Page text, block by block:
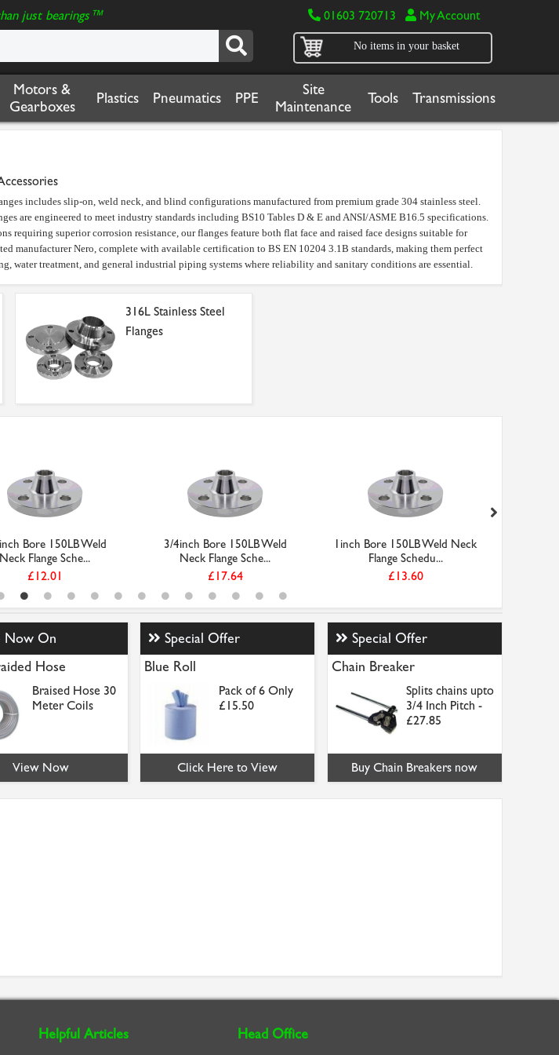
just bearings™ 01603 720713 My Account
No items in your basket
Motors &
Gearboxes
Plastics Pneumatics PPE
Site
Maintenance
Tools Transmissions
includes slip-on, weld neck, and blind configurations manufactured from premium grade 304 stainless steel.
are engineered to meet industry standards including BS10 Tables D & E and ANSI/ASME B16.5 specifications.
requiring superior corrosion resistance, our flanges feature both flat face and raised face designs suitable for
manufacturer Nero, complete with available certification to BS EN 10204 3.1B standards, making them perfect
water treatment, and general industrial piping systems where reliability and sanitary conditions are essential.
316L Stainless Steel
Flanges
Bore 150LB Weld
Neck Flange Sche...
£12.01
3/4inch Bore 150LB Weld
Neck Flange Sche...
£17.64
1inch Bore 150LB Weld Neck
Flange Schedu...
£13.60
Now On
Hose
Braised Hose 30
Meter Coils
View Now
Special Offer
Blue Roll
Pack of 6 Only
£15.50
Click Here to View
Special Offer
Chain Breaker
Splits chains upto
3/4 Inch Pitch -
£27.85
Buy Chain Breakers now
Helpful Articles Head Office